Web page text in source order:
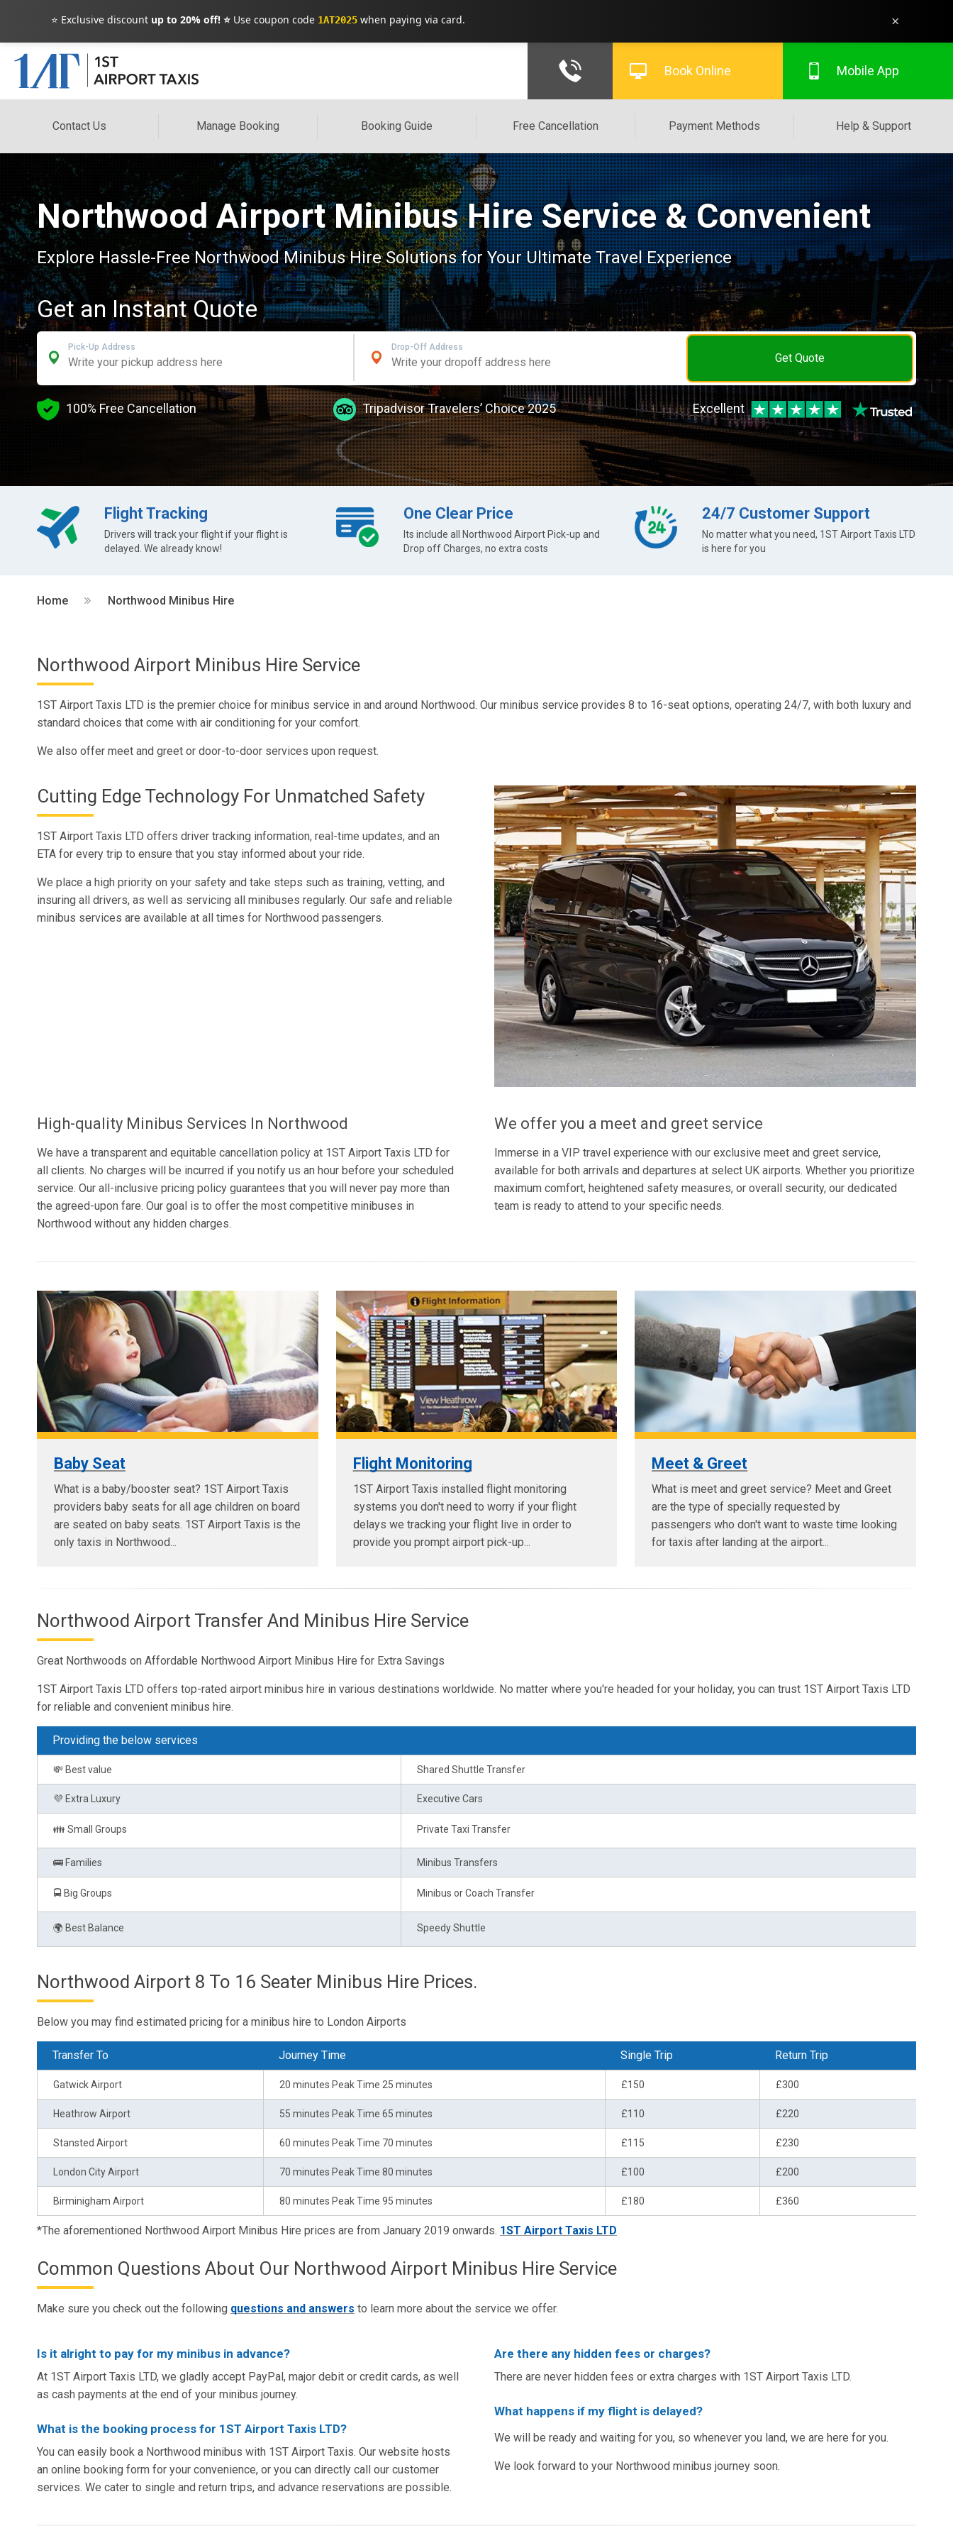
⭐ Exclusive discount up to 20% off! ⭐ Use coupon code 1AT2025 when paying via card. ×
Contact Us Manage Booking Booking Guide Free Cancellation Payment Methods Help & Support
Book Online Mobile App
Northwood Airport Minibus Hire Service & Convenient
Explore Hassle-Free Northwood Minibus Hire Solutions for Your Ultimate Travel Experience
Get an Instant Quote
Pick-Up Address Drop-Off Address
Get Quote
100% Free Cancellation Tripadvisor Travelers’ Choice 2025 Excellent
Flight Tracking
Drivers will track your flight if your flight is
delayed. We already know!
One Clear Price
Its include all Northwood Airport Pick-up and
Drop off Charges, no extra costs
24/7 Customer Support
No matter what you need, 1ST Airport Taxis LTD
is here for you
Home Northwood Minibus Hire
Northwood Airport Minibus Hire Service
1ST Airport Taxis LTD is the premier choice for minibus service in and around Northwood. Our minibus service provides 8 to 16-seat options, operating 24/7, with both luxury and
standard choices that come with air conditioning for your comfort.
We also offer meet and greet or door-to-door services upon request.
Cutting Edge Technology For Unmatched Safety
1ST Airport Taxis LTD offers driver tracking information, real-time updates, and an
ETA for every trip to ensure that you stay informed about your ride.
We place a high priority on your safety and take steps such as training, vetting, and
insuring all drivers, as well as servicing all minibuses regularly. Our safe and reliable
minibus services are available at all times for Northwood passengers.
High-quality Minibus Services In Northwood
We have a transparent and equitable cancellation policy at 1ST Airport Taxis LTD for
all clients. No charges will be incurred if you notify us an hour before your scheduled
service. Our all-inclusive pricing policy guarantees that you will never pay more than
the agreed-upon fare. Our goal is to offer the most competitive minibuses in
Northwood without any hidden charges.
We offer you a meet and greet service
Immerse in a VIP travel experience with our exclusive meet and greet service,
available for both arrivals and departures at select UK airports. Whether you prioritize
maximum comfort, heightened safety measures, or overall security, our dedicated
team is ready to attend to your specific needs.
Baby Seat
What is a baby/booster seat? 1ST Airport Taxis
providers baby seats for all age children on board
are seated on baby seats. 1ST Airport Taxis is the
only taxis in Northwood...
Flight Monitoring
1ST Airport Taxis installed flight monitoring
systems you don't need to worry if your flight
delays we tracking your flight live in order to
provide you prompt airport pick-up...
Meet & Greet
What is meet and greet service? Meet and Greet
are the type of specially requested by
passengers who don't want to waste time looking
for taxis after landing at the airport...
Northwood Airport Transfer And Minibus Hire Service
Great Northwoods on Affordable Northwood Airport Minibus Hire for Extra Savings
1ST Airport Taxis LTD offers top-rated airport minibus hire in various destinations worldwide. No matter where you're headed for your holiday, you can trust 1ST Airport Taxis LTD
for reliable and convenient minibus hire.
Providing the below services
💸 Best value Shared Shuttle Transfer
💜 Extra Luxury Executive Cars
👪 Small Groups Private Taxi Transfer
🚌 Families Minibus Transfers
🚍 Big Groups Minibus or Coach Transfer
🌍 Best Balance Speedy Shuttle
Northwood Airport 8 To 16 Seater Minibus Hire Prices.
Below you may find estimated pricing for a minibus hire to London Airports
Transfer To Journey Time Single Trip Return Trip
Gatwick Airport 20 minutes Peak Time 25 minutes £150 £300
Heathrow Airport 55 minutes Peak Time 65 minutes £110 £220
Stansted Airport 60 minutes Peak Time 70 minutes £115 £230
London City Airport 70 minutes Peak Time 80 minutes £100 £200
Birminigham Airport 80 minutes Peak Time 95 minutes £180 £360
*The aforementioned Northwood Airport Minibus Hire prices are from January 2019 onwards. 1ST Airport Taxis LTD
Common Questions About Our Northwood Airport Minibus Hire Service
Make sure you check out the following questions and answers to learn more about the service we offer.
Is it alright to pay for my minibus in advance?
At 1ST Airport Taxis LTD, we gladly accept PayPal, major debit or credit cards, as well
as cash payments at the end of your minibus journey.
What is the booking process for 1ST Airport Taxis LTD?
You can easily book a Northwood minibus with 1ST Airport Taxis. Our website hosts
an online booking form for your convenience, or you can directly call our customer
services. We cater to single and return trips, and advance reservations are possible.
Are there any hidden fees or charges?
There are never hidden fees or extra charges with 1ST Airport Taxis LTD.
What happens if my flight is delayed?
We will be ready and waiting for you, so whenever you land, we are here for you.
We look forward to your Northwood minibus journey soon.